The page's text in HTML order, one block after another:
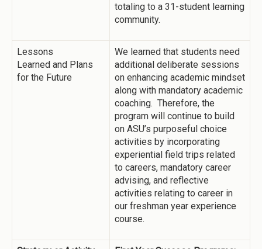
totaling to a 31-student learning
community.
Lessons
Learned and Plans
for the Future
We learned that students need
additional deliberate sessions
on enhancing academic mindset
along with mandatory academic
coaching. Therefore, the
program will continue to build
on ASU’s purposeful choice
activities by incorporating
experiential field trips related
to careers, mandatory career
advising, and reflective
activities relating to career in
our freshman year experience
course.